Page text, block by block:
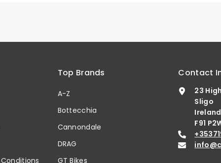
Top Brands
A-Z
Bottecchia
Cannondale
DRAG
GT Bikes
Contact
23
Sligo
Ireland
F91